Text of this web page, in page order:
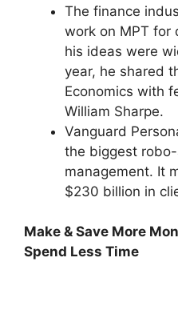
The finance
work on MPT for
his ideas were
year, he shared
Economics with
William Sharpe.
Vanguard
the biggest
management. It
$230 billion in
Make & Save More
Spend Less Time